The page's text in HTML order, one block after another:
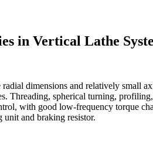
in Vertical Lathe
dimensions and relatively small
Threading, spherical turning,
with good low-frequency torque
unit and braking resistor.